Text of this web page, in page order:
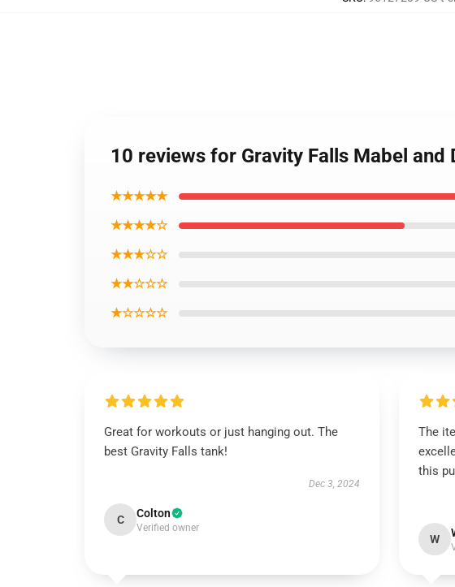
10 reviews for Gravity Falls Mabel and
★★★★★
★★★★☆
★★★☆☆
★★☆☆☆
★☆☆☆☆
Great for workouts or just hanging out. The
best Gravity Falls tank!
Dec 3, 2024
C Colton
Verified owner
The
this
W